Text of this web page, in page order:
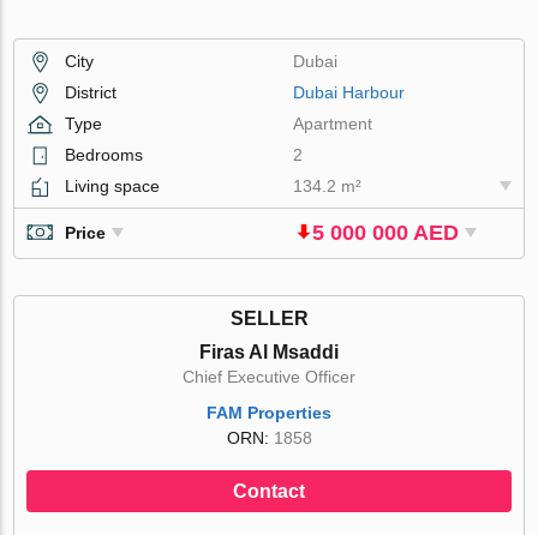
City
Dubai
District
Dubai Harbour
Type
Apartment
Bedrooms
2
Living space
134.2 m²
Price 5 000 000 AED
SELLER
Firas Al Msaddi
Chief Executive Officer
FAM Properties
ORN: 1858
Contact